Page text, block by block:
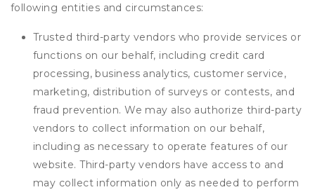
following entities and circumstances:
Trusted third-party vendors who provide services or
functions on our behalf, including credit card
processing, business analytics, customer service,
marketing, distribution of surveys or contests, and
fraud prevention. We may also authorize third-party
vendors to collect information on our behalf,
including as necessary to operate features of our
website. Third-party vendors have access to and
may collect information only as needed to perform